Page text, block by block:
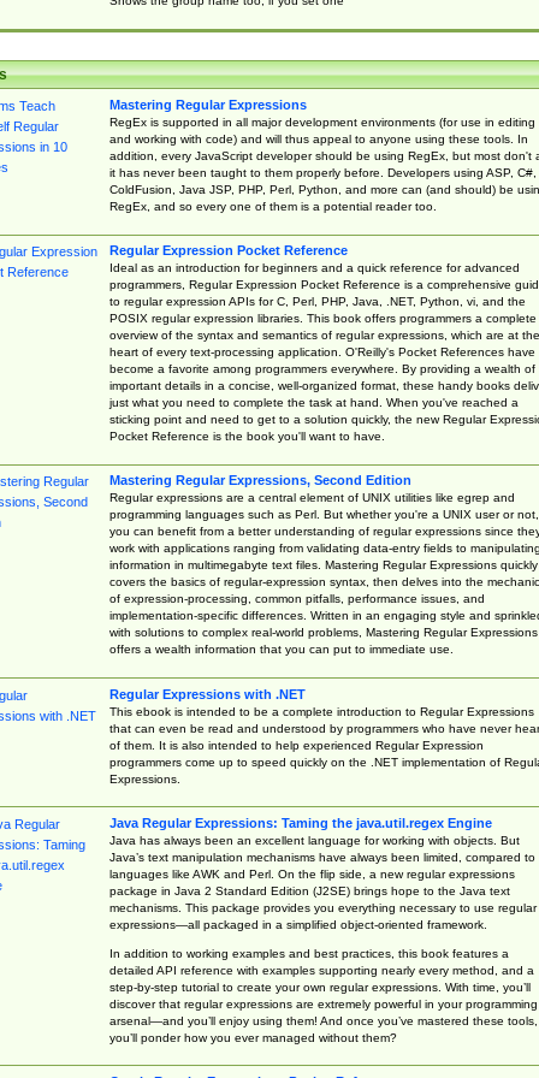
Mastering Regular Expressions
RegEx is supported in all major development environments (for use in editing
and working with code) and will thus appeal to anyone using these tools. In
addition, every JavaScript developer should be using RegEx, but most don't
it has never been taught to them properly before. Developers using ASP, C#,
ColdFusion, Java JSP, PHP, Perl, Python, and more can (and should) be
RegEx, and so every one of them is a potential reader too.
Regular Expression Pocket Reference
Ideal as an introduction for beginners and a quick reference for advanced
programmers, Regular Expression Pocket Reference is a comprehensive
to regular expression APIs for C, Perl, PHP, Java, .NET, Python, vi, and the
POSIX regular expression libraries. This book offers programmers a complete
overview of the syntax and semantics of regular expressions, which are at the
heart of every text-processing application. O'Reilly's Pocket References have
become a favorite among programmers everywhere. By providing a wealth of
important details in a concise, well-organized format, these handy books
just what you need to complete the task at hand. When you've reached a
sticking point and need to get to a solution quickly, the new Regular
Pocket Reference is the book you'll want to have.
Mastering Regular Expressions, Second Edition
Regular expressions are a central element of UNIX utilities like egrep and
programming languages such as Perl. But whether you're a UNIX user or not,
you can benefit from a better understanding of regular expressions since
work with applications ranging from validating data-entry fields to manipulating
information in multimegabyte text files. Mastering Regular Expressions quickly
covers the basics of regular-expression syntax, then delves into the
of expression-processing, common pitfalls, performance issues, and
implementation-specific differences. Written in an engaging style and
with solutions to complex real-world problems, Mastering Regular Expressions
offers a wealth information that you can put to immediate use.
Regular Expressions with .NET
This ebook is intended to be a complete introduction to Regular Expressions
that can even be read and understood by programmers who have never
of them. It is also intended to help experienced Regular Expression
programmers come up to speed quickly on the .NET implementation of
Expressions.
Java Regular Expressions: Taming the java.util.regex Engine
Java has always been an excellent language for working with objects. But
Java’s text manipulation mechanisms have always been limited, compared to
languages like AWK and Perl. On the flip side, a new regular expressions
package in Java 2 Standard Edition (J2SE) brings hope to the Java text
mechanisms. This package provides you everything necessary to use regular
expressions—all packaged in a simplified object-oriented framework.
In addition to working examples and best practices, this book features a
detailed API reference with examples supporting nearly every method, and a
step-by-step tutorial to create your own regular expressions. With time, you’ll
discover that regular expressions are extremely powerful in your programming
arsenal—and you’ll enjoy using them! And once you’ve mastered these tools,
you’ll ponder how you ever managed without them?